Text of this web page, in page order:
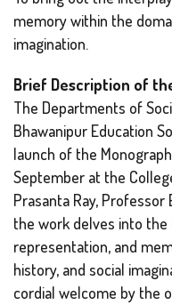
memory within the
imagination.
Brief Description of
The Departments of
Bhawanipur Education
launch of the
September at the
Prasanta Ray,
the work delves into
representation, and
history, and social
cordial welcome by the